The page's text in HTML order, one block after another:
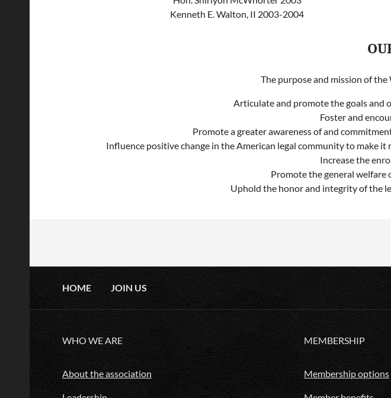
Kenneth E. Walton, II 2003-2004
The purpose and mission of the
Articulate and promote the goals and
Foster and
Promote a greater awareness of and
Influence positive change in the American legal community to make
Increase the
Promote the general welfare
Uphold the honor and integrity of the
HOME JOIN US
WHO WE ARE
About the association
MEMBERSHIP
Membership options